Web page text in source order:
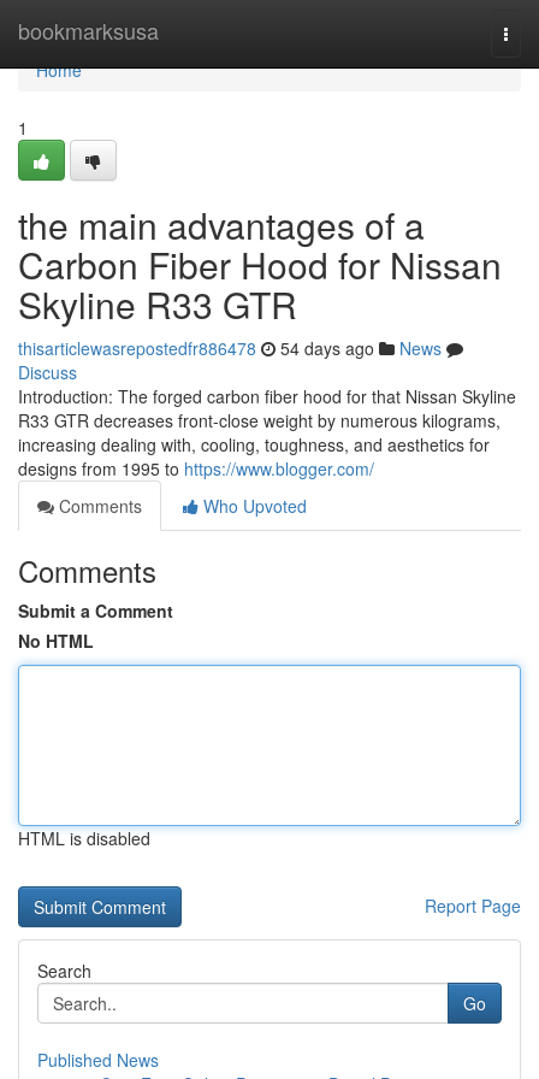
bookmarksusa
Home
Home
1
the main advantages of a
Carbon Fiber Hood for Nissan
Skyline R33 GTR
thisarticlewasrepostedfr886478 54 days ago
News
Discuss
Introduction: The forged carbon fiber hood for that Nissan Skyline
R33 GTR decreases front-close weight by numerous kilograms,
increasing dealing with, cooling, toughness, and aesthetics for
designs from 1995 to https://www.blogger.com/
Comments
Who Upvoted
Comments
Submit a Comment
No HTML
HTML is disabled
Report Page
Search
Go
Published News